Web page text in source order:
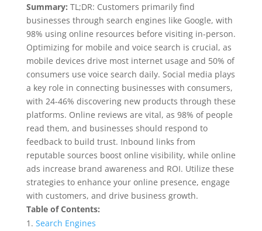
Summary: TL;DR: Customers primarily find
businesses through search engines like Google, with
98% using online resources before visiting in-person.
Optimizing for mobile and voice search is crucial, as
mobile devices drive most internet usage and 50% of
consumers use voice search daily. Social media plays
a key role in connecting businesses with consumers,
with 24-46% discovering new products through these
platforms. Online reviews are vital, as 98% of people
read them, and businesses should respond to
feedback to build trust. Inbound links from
reputable sources boost online visibility, while online
ads increase brand awareness and ROI. Utilize these
strategies to enhance your online presence, engage
with customers, and drive business growth.
Table of Contents:
Search Engines